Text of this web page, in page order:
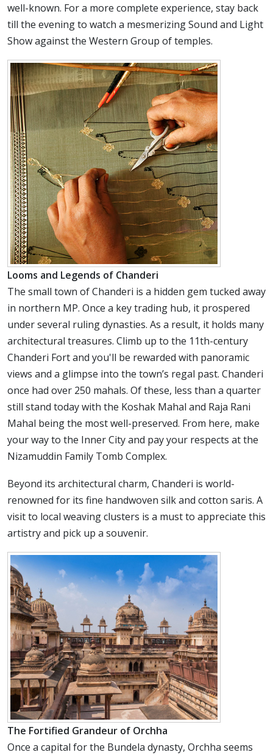
well-known. For a more complete experience, stay back
till the evening to watch a mesmerizing Sound and Light
Show against the Western Group of temples.
Looms and Legends of Chanderi
The small town of Chanderi is a hidden gem tucked away
in northern MP. Once a key trading hub, it prospered
under several ruling dynasties. As a result, it holds many
architectural treasures. Climb up to the 11th-century
Chanderi Fort and you'll be rewarded with panoramic
views and a glimpse into the town’s regal past. Chanderi
once had over 250 mahals. Of these, less than a quarter
still stand today with the Koshak Mahal and Raja Rani
Mahal being the most well-preserved. From here, make
your way to the Inner City and pay your respects at the
Nizamuddin Family Tomb Complex.
Beyond its architectural charm, Chanderi is world-
renowned for its fine handwoven silk and cotton saris. A
visit to local weaving clusters is a must to appreciate this
artistry and pick up a souvenir.
The Fortified Grandeur of Orchha
Once a capital for the Bundela dynasty, Orchha seems